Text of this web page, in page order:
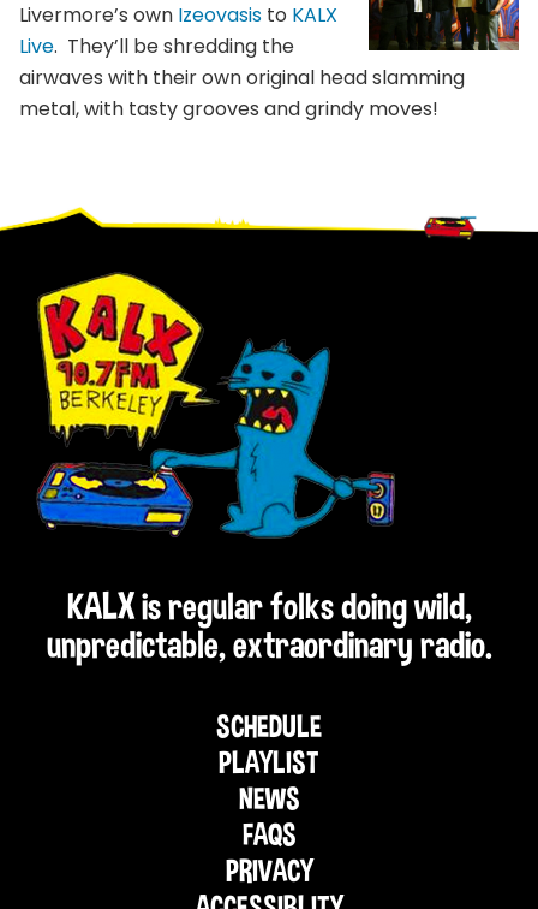
Livermore’s own Izeovasis to KALX
Live. They’ll be shredding the
airwaves with their own original head slamming
metal, with tasty grooves and grindy moves!
Footer
KALX is regular folks doing wild,
unpredictable, extraordinary radio.
SCHEDULE
PLAYLIST
NEWS
FAQS
PRIVACY